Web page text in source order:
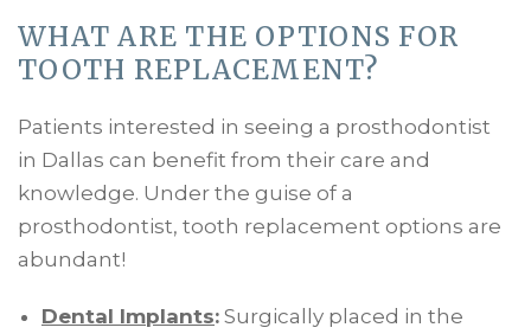
WHAT ARE THE OPTIONS FOR
TOOTH REPLACEMENT?
Patients interested in seeing a prosthodontist
in Dallas can benefit from their care and
knowledge. Under the guise of a
prosthodontist, tooth replacement options are
abundant!
Dental Implants: Surgically placed in the